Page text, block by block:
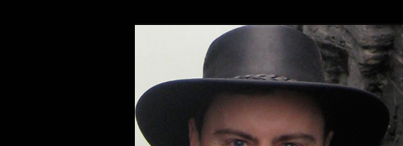
Keith Baker’s Blog
Exploring the World of Eberron